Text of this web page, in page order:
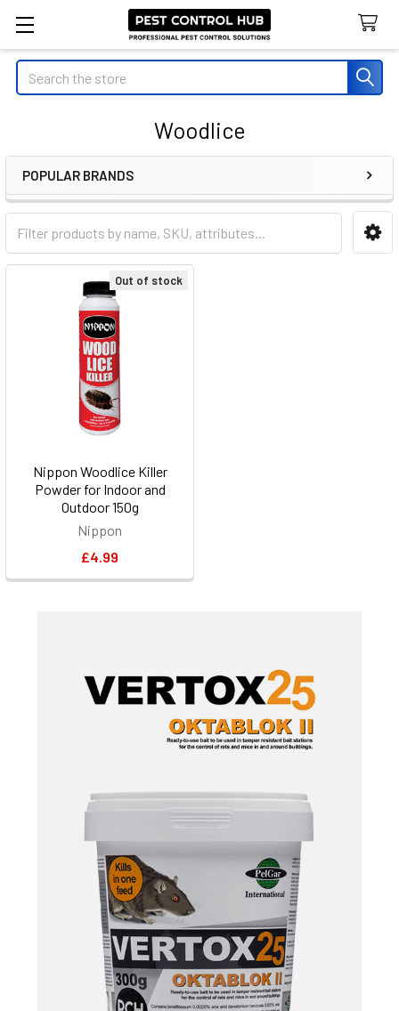
Search
Woodlice
Sidebar
POPULAR BRANDS
Out of stock
Nippon Woodlice Killer
Powder for Indoor and
Outdoor 150g
Nippon
£4.99